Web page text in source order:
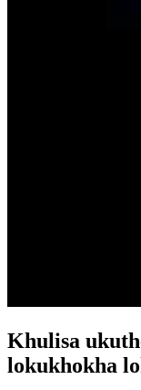
Khulisa
lokukhokha